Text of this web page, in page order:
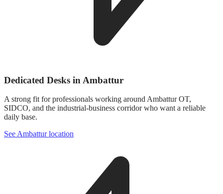
Dedicated Desks in Ambattur
A strong fit for professionals working around Ambattur OT,
SIDCO, and the industrial-business corridor who want a reliable
daily base.
See Ambattur location